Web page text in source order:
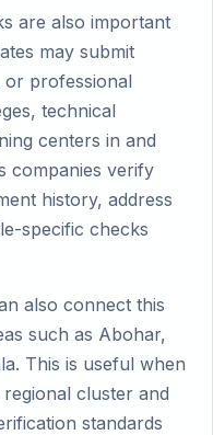
are also important
may submit
or professional
technical
centers in and
companies verify
history, address
specific checks
also connect this
such as Abohar,
This is useful when
cluster and
standards